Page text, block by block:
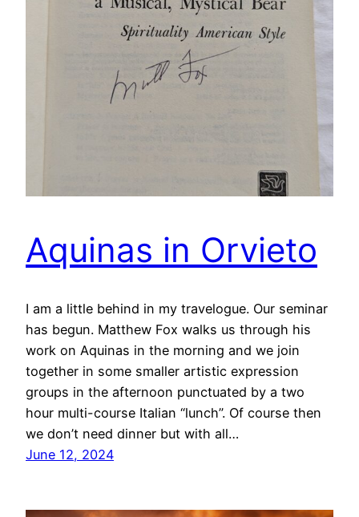
Aquinas in Orvieto
I am a little behind in my travelogue. Our seminar
has begun. Matthew Fox walks us through his
work on Aquinas in the morning and we join
together in some smaller artistic expression
groups in the afternoon punctuated by a two
hour multi-course Italian “lunch”. Of course then
we don’t need dinner but with all…
June 12, 2024